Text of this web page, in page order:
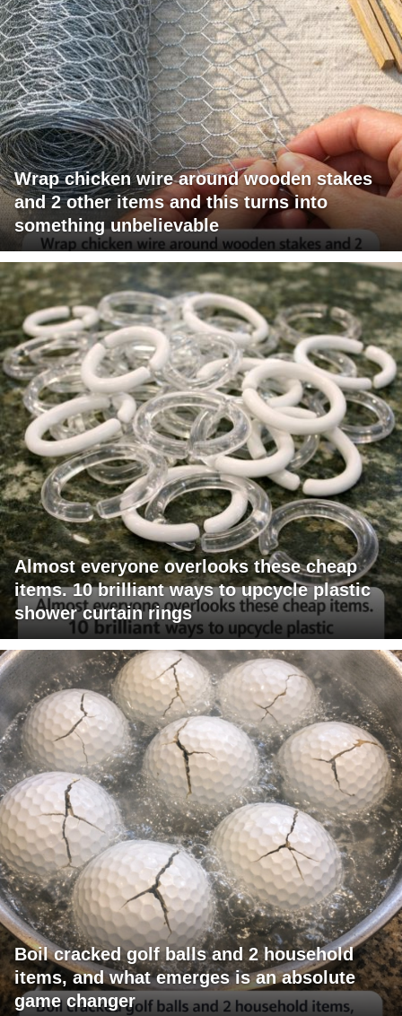
Wrap chicken wire around wooden stakes
and 2 other items and this turns into
something unbelievable
Almost everyone overlooks these cheap
items. 10 brilliant ways to upcycle plastic
shower curtain rings
Boil cracked golf balls and 2 household
items, and what emerges is an absolute
game changer